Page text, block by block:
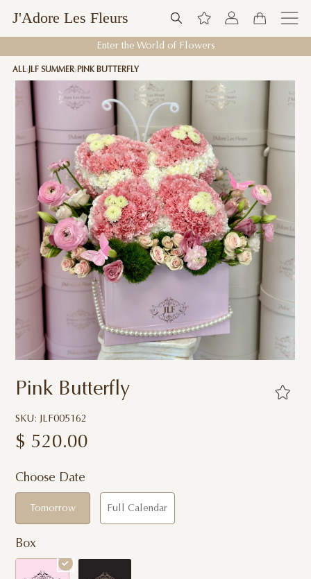
J'Adore Les Fleurs
Enter the World of Flowers
ALL JLF SUMMER PINK BUTTERFLY
Pink Butterfly
SKU: JLF005162
$ 520.00
Choose Date
Tomorrow Full Calendar
Box